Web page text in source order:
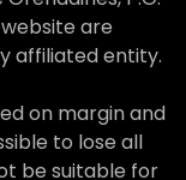
are
affiliated entity.
on margin and
to lose all
be suitable for